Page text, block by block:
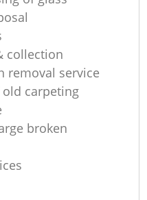
collection
removal service
carpeting
broken